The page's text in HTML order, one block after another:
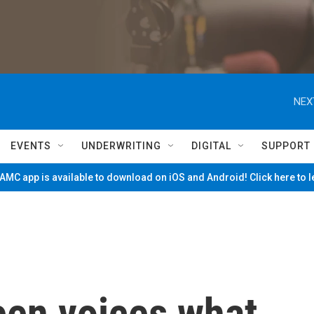
EVENTS UNDERWRITING DIGITAL SUPPORT
app is available to download on iOS and Android! Click here to